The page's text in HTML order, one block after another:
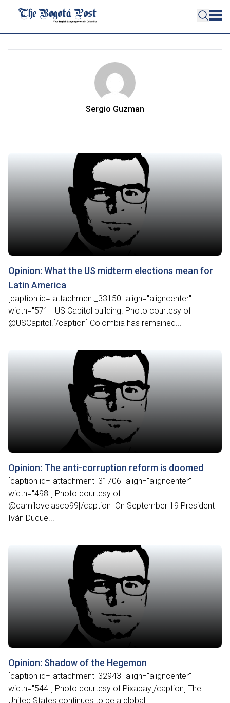
Sergio Guzman
Opinion: What the US midterm elections mean for
Latin America
[caption id="attachment_33150" align="aligncenter"
width="571"] US Capitol building. Photo courtesy of
@USCapitol.[/caption] Colombia has remained...
Opinion: The anti-corruption reform is doomed
[caption id="attachment_31706" align="aligncenter"
width="498"] Photo courtesy of
@camilovelasco99[/caption] On September 19 President
Iván Duque...
Opinion: Shadow of the Hegemon
[caption id="attachment_32943" align="aligncenter"
width="544"] Photo courtesy of Pixabay[/caption] The
United States continues to be a global...